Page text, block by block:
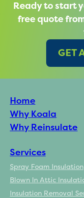
Ready to start
free quote
GET
Home
Why Koala
Why Reinsulate
Services
Spray Foam Insulation
Blown In Attic
Insulation Removal